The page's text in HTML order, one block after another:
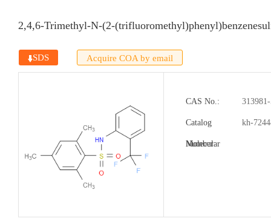
2,4,6-Trimethyl-N-(2-
SDS Acquire COA by email
CAS No.:
Catalog
Number:
kh-
Molecular